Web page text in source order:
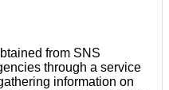
from SNS
through a service
information on